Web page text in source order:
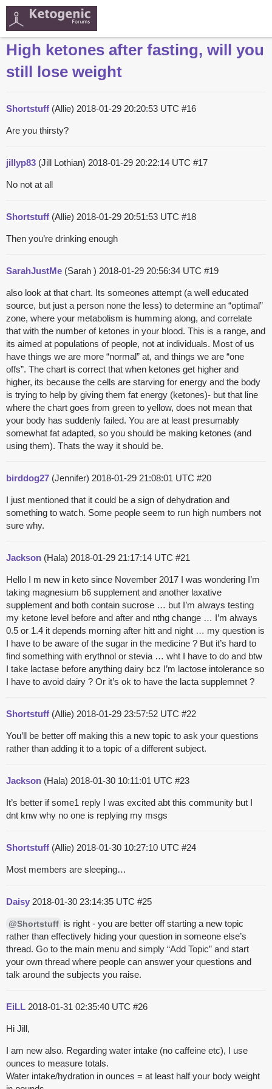
High ketones after fasting, will you
still lose weight
Shortstuff (Allie) 2018-01-29 20:20:53 UTC #16
Are you thirsty?
jillyp83 (Jill Lothian) 2018-01-29 20:22:14 UTC #17
No not at all
Shortstuff (Allie) 2018-01-29 20:51:53 UTC #18
Then you’re drinking enough
SarahJustMe (Sarah ) 2018-01-29 20:56:34 UTC #19
also look at that chart. Its someones attempt (a well educated
source, but just a person none the less) to determine an “optimal”
zone, where your metabolism is humming along, and correlate
that with the number of ketones in your blood. This is a range, and
its aimed at populations of people, not at individuals. Most of us
have things we are more “normal” at, and things we are “one
offs”. The chart is correct that when ketones get higher and
higher, its because the cells are starving for energy and the body
is trying to help by giving them fat energy (ketones)- but that line
where the chart goes from green to yellow, does not mean that
your body has suddenly failed. You are at least presumably
somewhat fat adapted, so you should be making ketones (and
using them). Thats the way it should be.
birddog27 (Jennifer) 2018-01-29 21:08:01 UTC #20
I just mentioned that it could be a sign of dehydration and
something to watch. Some people seem to run high numbers not
sure why.
Jackson (Hala) 2018-01-29 21:17:14 UTC #21
Hello I m new in keto since November 2017 I was wondering I’m
taking magnesium b6 supplement and another laxative
supplement and both contain sucrose … but I’m always testing
my ketone level before and after and nthg change … I’m always
0.5 or 1.4 it depends morning after hitt and night … my question is
I have to be aware of the sugar in the medicine ? But it’s hard to
find something with erythnol or stevia … wht I have to do and btw
I take lactase before anything dairy bcz I’m lactose intolerance so
I have to avoid dairy ? Or it’s ok to have the lacta supplemnet ?
Shortstuff (Allie) 2018-01-29 23:57:52 UTC #22
You’ll be better off making this a new topic to ask your questions
rather than adding it to a topic of a different subject.
Jackson (Hala) 2018-01-30 10:11:01 UTC #23
It’s better if some1 reply I was excited abt this community but I
dnt knw why no one is replying my msgs
Shortstuff (Allie) 2018-01-30 10:27:10 UTC #24
Most members are sleeping…
Daisy 2018-01-30 23:14:35 UTC #25
@Shortstuff is right - you are better off starting a new topic
rather than effectively hiding your question in someone else’s
thread. Go to the main menu and simply “Add Topic” and start
your own thread where people can answer your questions and
talk around the subjects you raise.
EiLL 2018-01-31 02:35:40 UTC #26
Hi Jill,
I am new also. Regarding water intake (no caffeine etc), I use
ounces to measure totals.
Water intake/hydration in ounces = at least half your body weight